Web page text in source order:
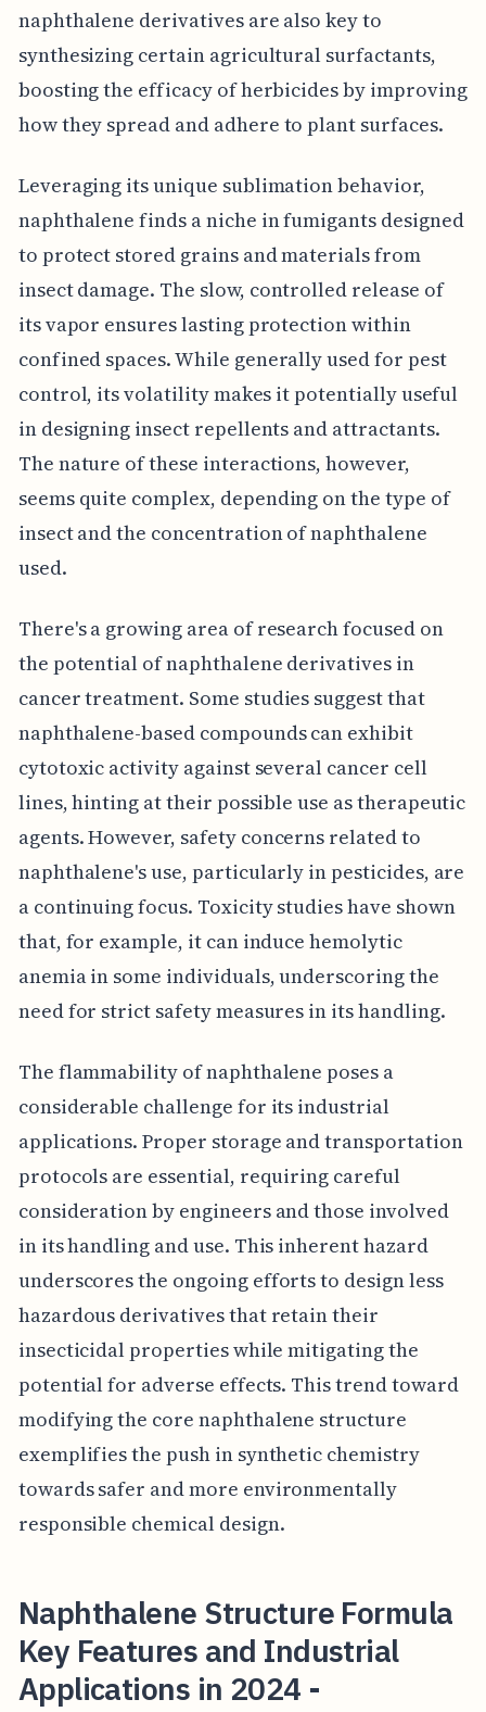
naphthalene derivatives are also key to
synthesizing certain agricultural surfactants,
boosting the efficacy of herbicides by improving
how they spread and adhere to plant surfaces.
Leveraging its unique sublimation behavior,
naphthalene finds a niche in fumigants designed
to protect stored grains and materials from
insect damage. The slow, controlled release of
its vapor ensures lasting protection within
confined spaces. While generally used for pest
control, its volatility makes it potentially useful
in designing insect repellents and attractants.
The nature of these interactions, however,
seems quite complex, depending on the type of
insect and the concentration of naphthalene
used.
There's a growing area of research focused on
the potential of naphthalene derivatives in
cancer treatment. Some studies suggest that
naphthalene-based compounds can exhibit
cytotoxic activity against several cancer cell
lines, hinting at their possible use as therapeutic
agents. However, safety concerns related to
naphthalene's use, particularly in pesticides, are
a continuing focus. Toxicity studies have shown
that, for example, it can induce hemolytic
anemia in some individuals, underscoring the
need for strict safety measures in its handling.
The flammability of naphthalene poses a
considerable challenge for its industrial
applications. Proper storage and transportation
protocols are essential, requiring careful
consideration by engineers and those involved
in its handling and use. This inherent hazard
underscores the ongoing efforts to design less
hazardous derivatives that retain their
insecticidal properties while mitigating the
potential for adverse effects. This trend toward
modifying the core naphthalene structure
exemplifies the push in synthetic chemistry
towards safer and more environmentally
responsible chemical design.
Naphthalene Structure Formula
Key Features and Industrial
Applications in 2024 -